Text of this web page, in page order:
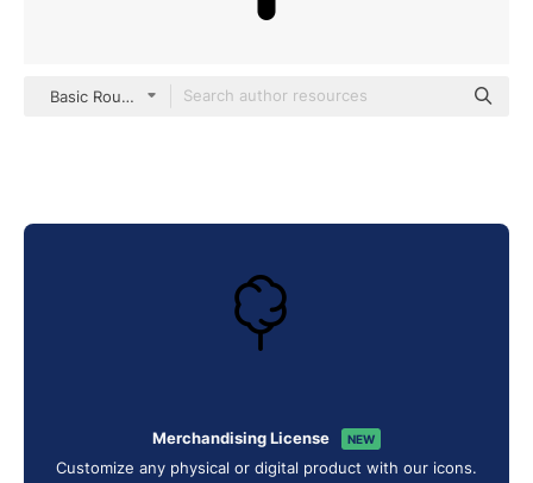
Basic Rounded Lineal
Merchandising License NEW
Customize any physical or digital product with our icons.